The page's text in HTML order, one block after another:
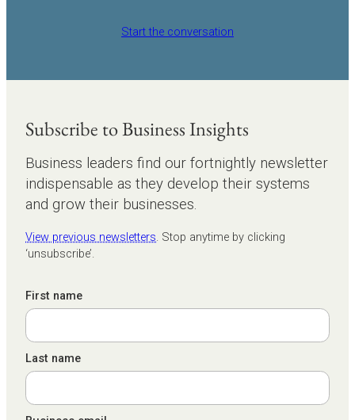
Start the conversation
Subscribe to Business Insights
Business leaders find our fortnightly newsletter
indispensable as they develop their systems
and grow their businesses.
View previous newsletters. Stop anytime by clicking
‘unsubscribe’.
First name
Last name